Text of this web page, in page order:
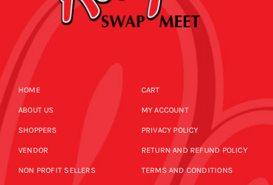
HOME
ABOUT US
SHOPPERS
VENDOR
NON PROFIT SELLERS
CART
MY ACCOUNT
PRIVACY POLICY
RETURN AND REFUND POLICY
TERMS AND CONDITIONS